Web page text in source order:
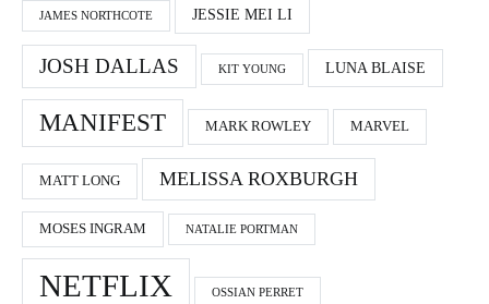
JAMES NORTHCOTE JESSIE MEI LI
JOSH DALLAS KIT YOUNG LUNA BLAISE
MANIFEST MARK ROWLEY MARVEL
MATT LONG MELISSA ROXBURGH
MOSES INGRAM NATALIE PORTMAN
NETFLIX OSSIAN PERRET